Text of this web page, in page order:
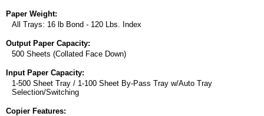
Paper Weight:
All Trays: 16 lb Bond - 120 Lbs. Index
Output Paper Capacity:
500 Sheets (Collated Face Down)
Input Paper Capacity:
1-500 Sheet Tray / 1-100 Sheet By-Pass Tray w/Auto Tray
Selection/Switching
Copier Features: